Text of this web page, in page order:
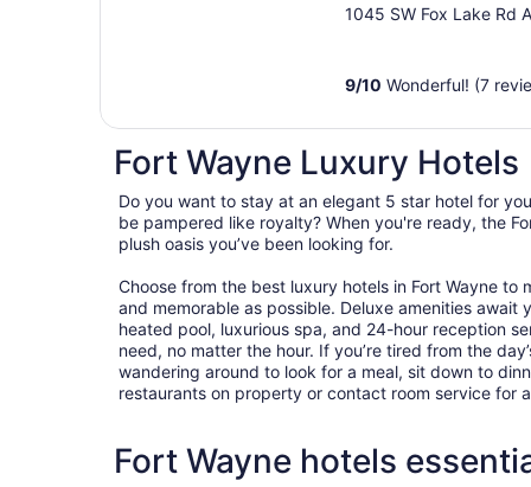
1045 SW Fox Lake Rd
9/10 Wonderful! (7
Fort Wayne Luxury Hotels
Do you want to stay at an elegant 5 star hotel for
be pampered like royalty? When you're ready, the
plush oasis you’ve been looking for.
Choose from the best luxury hotels in Fort Wayne to
and memorable as possible. Deluxe amenities
heated pool, luxurious spa, and 24-hour reception
need, no matter the hour. If you’re tired from the
wandering around to look for a meal, sit down to
restaurants on property or contact room service for
Fort Wayne hotels